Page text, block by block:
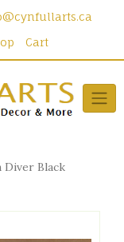
Cart
Diver Black